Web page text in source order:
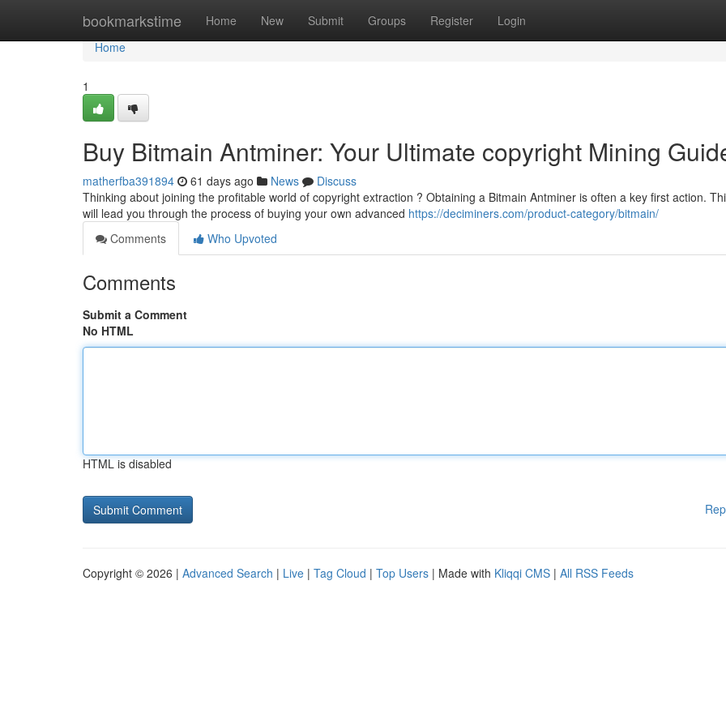
bookmarkstime Home New Submit Groups Register Login
Home
Home
1
Buy Bitmain Antminer: Your Ultimate copyright Mining
matherfba391894 61 days ago News
Discuss
Thinking about joining the profitable world of copyright extraction ? Obtaining a Bitmain Antminer is often a key first action.
will lead you through the process of buying your own advanced https://deciminers.com/product-category/bitmain/
Comments
Who Upvoted
Comments
Submit a Comment
No HTML
HTML is disabled
Copyright © 2026 | Advanced Search | Live | Tag Cloud | Top Users | Made with Kliqqi CMS | All RSS Feeds